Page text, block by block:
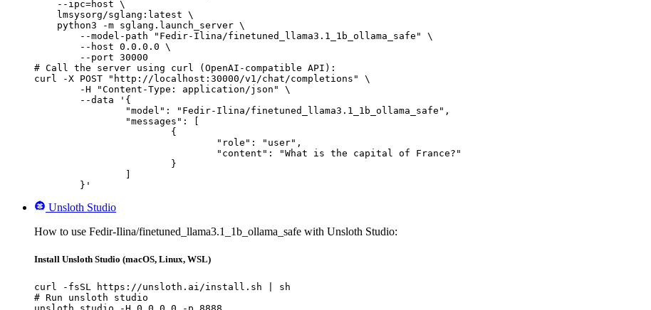
    --ipc=host \
    lmsysorg/sglang:latest \
    python3 -m sglang.launch_server \
        --model-path "Fedir-Ilina/finetuned_llama3.1_1b_ollama_safe" \
        --host 0.0.0.0 \
        --port 30000
# Call the server using curl (OpenAI-compatible API):
curl -X POST "http://localhost:30000/v1/chat/completions" \
	}'
Unsloth Studio
How to use Fedir-Ilina/finetuned_llama3.1_1b_ollama_safe with Unsloth Studio:
Install Unsloth Studio (macOS, Linux, WSL)
curl -fsSL https://unsloth.ai/install.sh | sh
# Run unsloth studio